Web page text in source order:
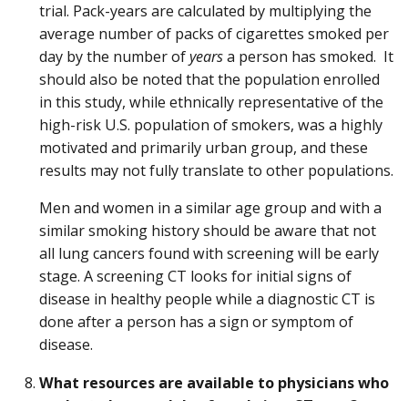
trial. Pack-years are calculated by multiplying the
average number of packs of cigarettes smoked per
day by the number ofyearsa person has smoked. It
should also be noted that the population enrolled
in this study, while ethnically representative of the
high-risk U.S. population of smokers, was a highly
motivated and primarily urban group, and these
results may not fully translate to other populations.
Men and women in a similar age group and with a
similar smoking history should be aware that not
all lung cancers found with screening will be early
stage. A screening CT looks for initial signs of
disease in healthy people while a diagnostic CT is
done after a person has a sign or symptom of
disease.
What resources are available to physicians who